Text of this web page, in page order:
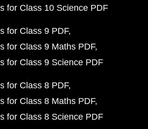
for Class 10 Science PDF
for Class 9 PDF
for Class 9 Maths PDF
for Class 9 Science PDF
for Class 8 PDF
for Class 8 Maths PDF
for Class 8 Science PDF